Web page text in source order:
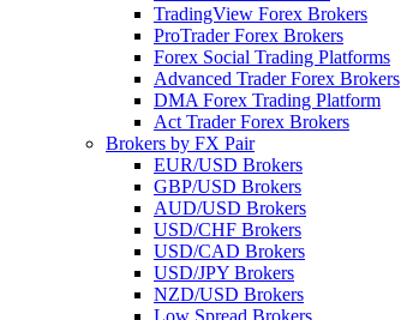
TradingView Forex Brokers
ProTrader Forex Brokers
Forex Social Trading Platforms
Advanced Trader Forex Brokers
DMA Forex Trading Platform
Act Trader Forex Brokers
Brokers by FX Pair
EUR/USD Brokers
GBP/USD Brokers
AUD/USD Brokers
USD/CHF Brokers
USD/CAD Brokers
USD/JPY Brokers
NZD/USD Brokers
Low Spread Brokers